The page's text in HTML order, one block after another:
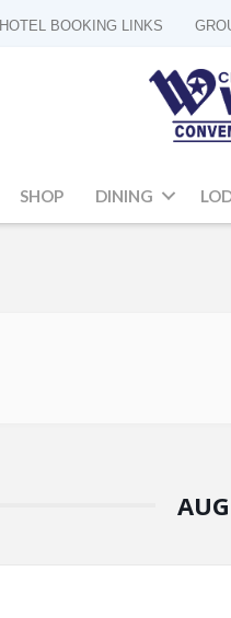
HOTEL BOOKING LINKS
SHOP DINING